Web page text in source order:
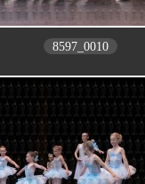
8597_0010